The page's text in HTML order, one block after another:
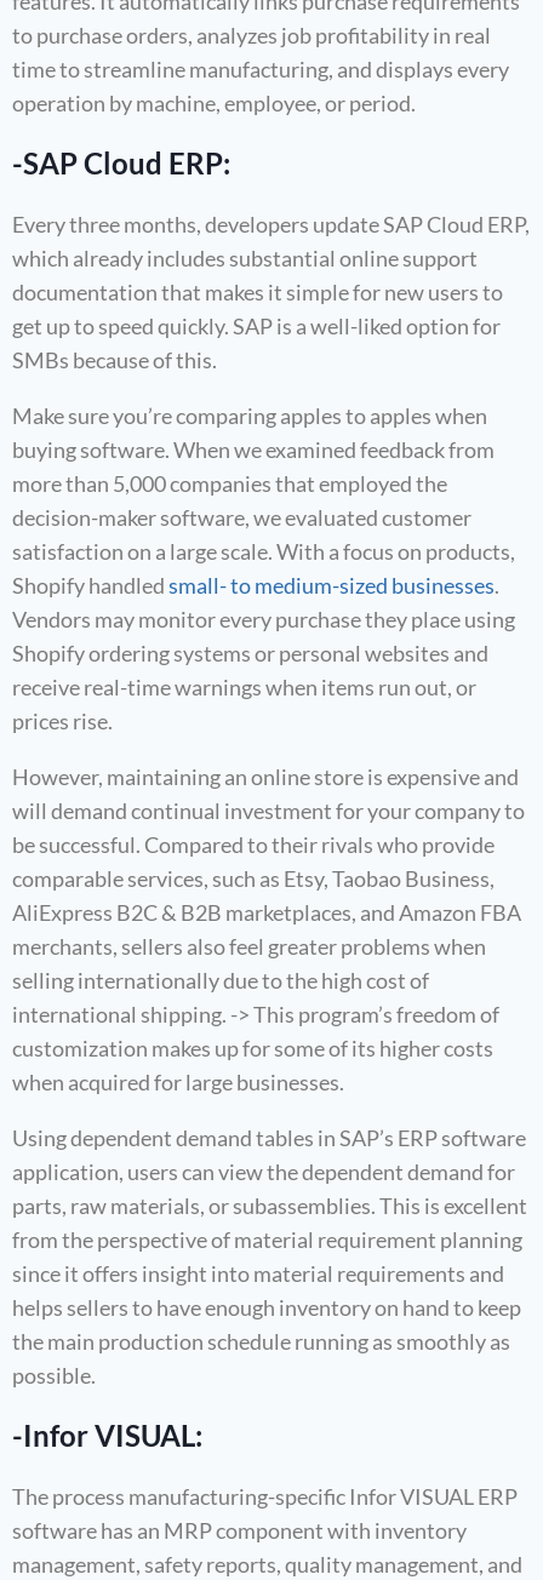
to purchase orders, analyzes job profitability in real
time to streamline manufacturing, and displays every
operation by machine, employee, or period.
-SAP Cloud ERP:
Every three months, developers update SAP Cloud ERP,
which already includes substantial online support
documentation that makes it simple for new users to
get up to speed quickly. SAP is a well-liked option for
SMBs because of this.
Make sure you’re comparing apples to apples when
buying software. When we examined feedback from
more than 5,000 companies that employed the
decision-maker software, we evaluated customer
satisfaction on a large scale. With a focus on products,
Shopify handledsmall- to medium-sized businesses.
Vendors may monitor every purchase they place using
Shopify ordering systems or personal websites and
receive real-time warnings when items run out, or
prices rise.
However, maintaining an online store is expensive and
will demand continual investment for your company to
be successful. Compared to their rivals who provide
comparable services, such as Etsy, Taobao Business,
AliExpress B2C & B2B marketplaces, and Amazon FBA
merchants, sellers also feel greater problems when
selling internationally due to the high cost of
international shipping. -> This program’s freedom of
customization makes up for some of its higher costs
when acquired for large businesses.
Using dependent demand tables in SAP’s ERP software
application, users can view the dependent demand for
parts, raw materials, or subassemblies. This is excellent
from the perspective of material requirement planning
since it offers insight into material requirements and
helps sellers to have enough inventory on hand to keep
the main production schedule running as smoothly as
possible.
-Infor VISUAL:
The process manufacturing-specific Infor VISUAL ERP
software has an MRP component with inventory
management, safety reports, quality management, and